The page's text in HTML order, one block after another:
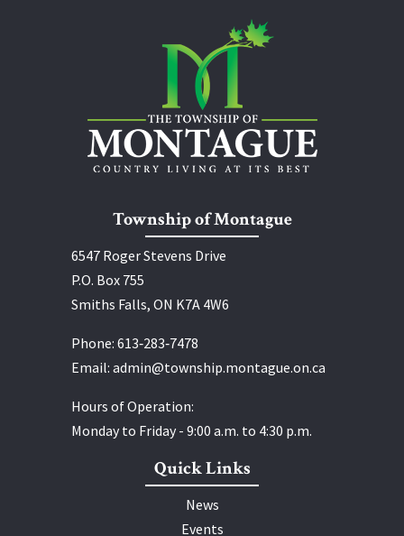
Township of Montague
6547 Roger Stevens Drive
P.O. Box 755
Smiths Falls, ON K7A 4W6
Phone: 613‑283‑7478
Email: admin@township.montague.on.ca
Hours of Operation:
Monday to Friday - 9:00 a.m. to 4:30 p.m.
Quick Links
News
Events